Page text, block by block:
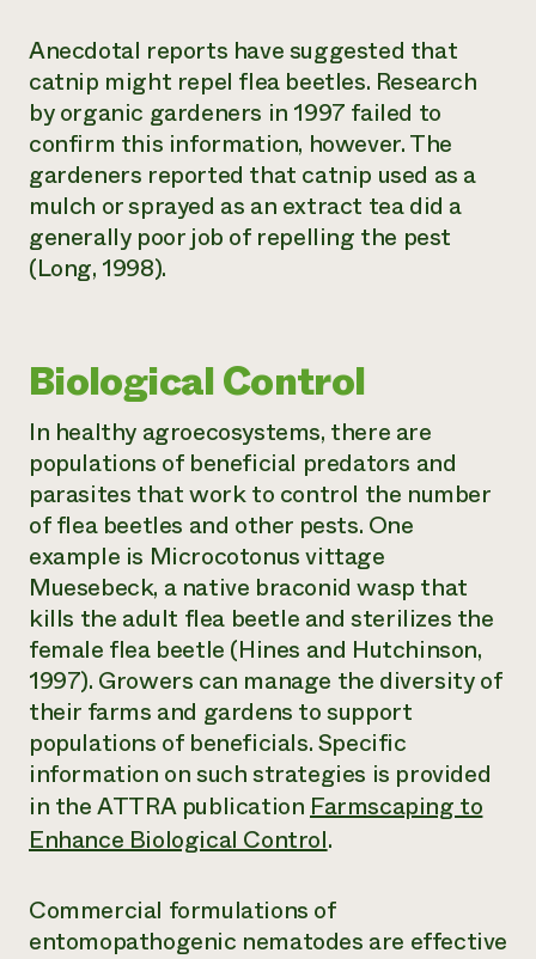
Anecdotal reports have suggested that
catnip might repel flea beetles. Research
by organic gardeners in 1997 failed to
confirm this information, however. The
gardeners reported that catnip used as a
mulch or sprayed as an extract tea did a
generally poor job of repelling the pest
(Long, 1998).
Biological Control
In healthy agroecosystems, there are
populations of beneficial predators and
parasites that work to control the number
of flea beetles and other pests. One
example is Microcotonus vittage
Muesebeck, a native braconid wasp that
kills the adult flea beetle and sterilizes the
female flea beetle (Hines and Hutchinson,
1997). Growers can manage the diversity of
their farms and gardens to support
populations of beneficials. Specific
information on such strategies is provided
in the ATTRA publicationFarmscaping to
Enhance Biological Control.
Commercial formulations of
entomopathogenic nematodes are effective